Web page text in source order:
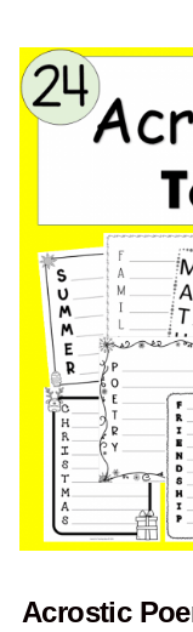
Acrostic